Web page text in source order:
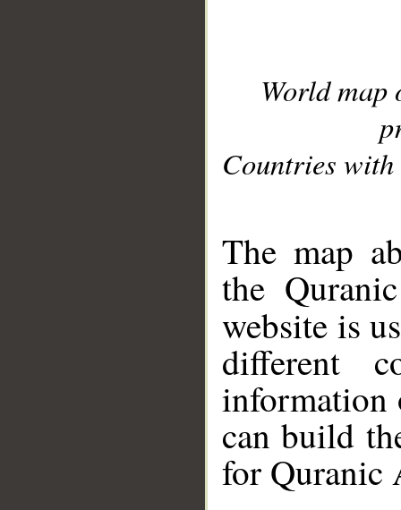
World
Countries with
The map
the
website is
different
information
can build
for Quranic